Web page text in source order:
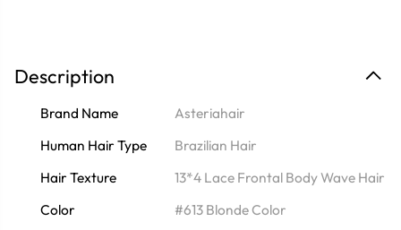
Description
Brand Name
Asteriahair
Human Hair Type
Brazilian Hair
Hair Texture
13*4 Lace Frontal Body Wave Hair
Color
#613 Blonde Color